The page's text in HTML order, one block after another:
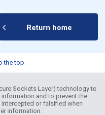
Return home
the top
Sockets Layer) technology to
and to prevent the
or falsified when
information.